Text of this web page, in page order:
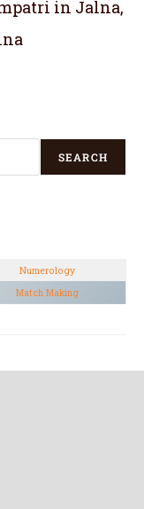
in Jalna,
SEARCH
Numerology
Match Making